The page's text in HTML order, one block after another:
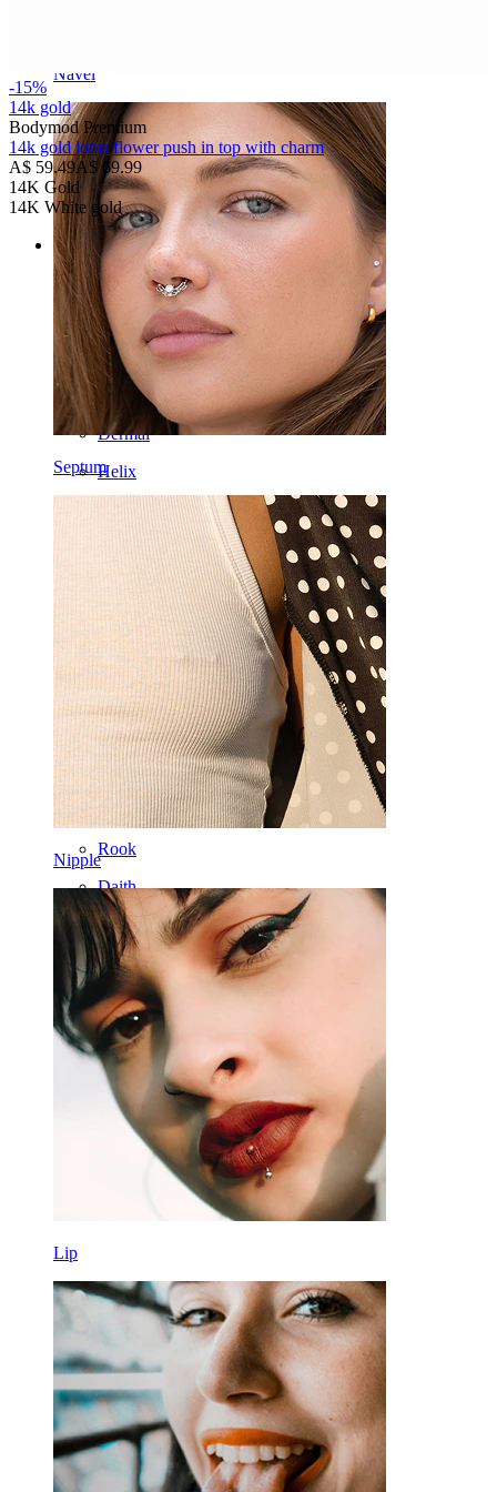
Navel
Septum
Nipple
Lip
-15%
14k gold
Bodymod Premium
14k gold lotus flower push in top with charm
A$ 59.49A$ 69.99
14K Gold
14K White gold
Categories
Navel
Lip
Nipple
Industrial
Dermal
Helix
Septum
14k Gold
Clip On
Labret
Tongue
Nose
Tragus
Barbell
Rook
Daith
Horseshoe
Ring
Tools
Curved Barbell
Lobe
Titanium